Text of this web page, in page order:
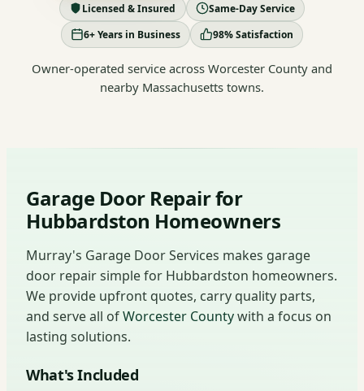
Licensed & Insured
Same-Day Service
6+ Years in Business
98% Satisfaction
Owner-operated service across Worcester County and
nearby Massachusetts towns.
Garage Door Repair for
Hubbardston Homeowners
Murray's Garage Door Services makes garage
door repair simple for Hubbardston homeowners.
We provide upfront quotes, carry quality parts,
and serve all ofWorcester Countywith a focus on
lasting solutions.
What's Included